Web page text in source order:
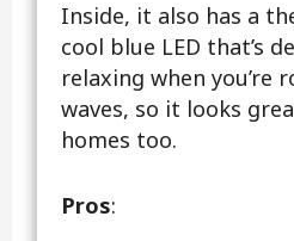
Inside, it also has a
cool blue LED that’s
relaxing when you’re
waves, so it looks
homes too.
Pros: